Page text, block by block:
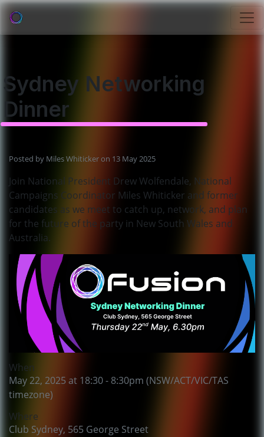
Sydney Networking
Dinner
Posted by Miles Whitickeron 13 May 2025
Join National President Drew Wolfendale, National
Campaigns Coordinator Miles Whiticker and former
candidates as we meet to catch up, network, and plan
for the future of the party in New South Wales and
Australia.
When
May 22, 2025 at 18:30 - 8:30pm (NSW/ACT/VIC/TAS
timezone)
Where
Club Sydney, 565 George Street